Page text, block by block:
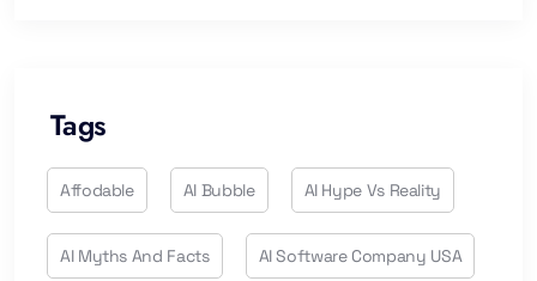
Tags
Affodable AI Bubble AI Hype Vs Reality
AI Myths And Facts AI Software Company USA